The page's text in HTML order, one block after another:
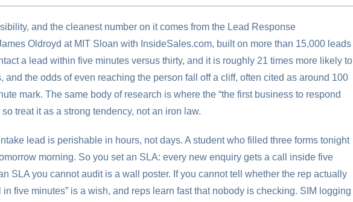
and the cleanest number on it comes from the Lead Response
Oldroyd at MIT Sloan with InsideSales.com, built on more than 15,000 leads
a lead within five minutes versus thirty, and it is roughly 21 times more likely to
and the odds of even reaching the person fall off a cliff, often cited as around 100
mark. The same body of research is where the “the first business to respond
treat it as a strong tendency, not an iron law.
lead is perishable in hours, not days. A student who filled three forms tonight
morning. So you set an SLA: every new enquiry gets a call inside five
SLA you cannot audit is a wall poster. If you cannot tell whether the rep actually
five minutes” is a wish, and reps learn fast that nobody is checking. SIM logging